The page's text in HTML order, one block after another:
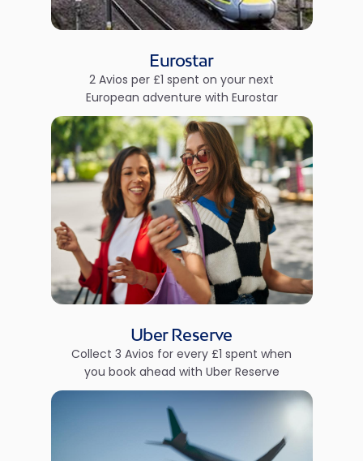
Eurostar
2 Avios per £1 spent on your next
European adventure with Eurostar
Uber Reserve
Collect 3 Avios for every £1 spent when
you book ahead with Uber Reserve